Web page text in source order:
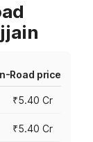
Road price
₹5.40 Cr
₹5.40 Cr